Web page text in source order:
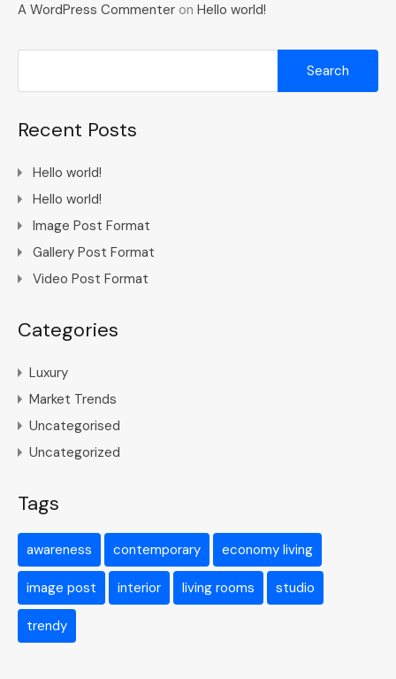
A WordPress Commenter on Hello world!
Recent Posts
Hello world!
Hello world!
Image Post Format
Gallery Post Format
Video Post Format
Categories
Luxury
Market Trends
Uncategorised
Uncategorized
Tags
awareness contemporary economy living
image post interior living rooms studio
trendy